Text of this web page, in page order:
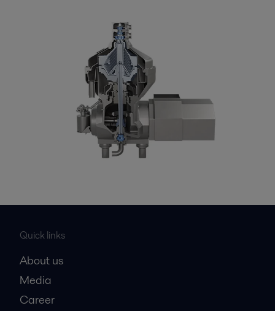
Quick links
About us
Media
Career